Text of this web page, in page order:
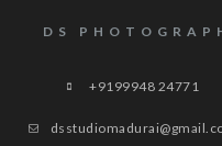
DS
+9199948 24771